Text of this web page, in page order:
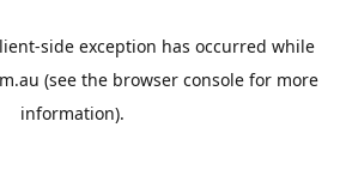
-side exception has occurred while
(see the browser consolefor more
information).